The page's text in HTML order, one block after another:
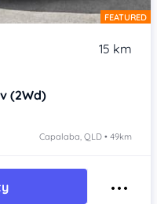
FEATURED
15 km
(2Wd)
Capalaba, QLD • 49km